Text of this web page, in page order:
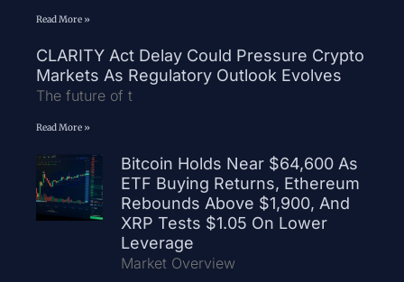
Read More »
CLARITY Act Delay Could Pressure Crypto
Markets As Regulatory Outlook Evolves
The future of t
Read More »
Bitcoin Holds Near $64,600 As
ETF Buying Returns, Ethereum
Rebounds Above $1,900, And
XRP Tests $1.05 On Lower
Leverage
Market Overview